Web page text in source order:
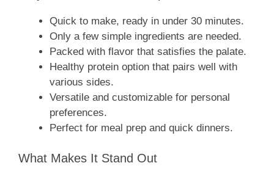
Quick to make, ready in under 30 minutes.
Only a few simple ingredients are needed.
Packed with flavor that satisfies the palate.
Healthy protein option that pairs well with
various sides.
Versatile and customizable for personal
preferences.
Perfect for meal prep and quick dinners.
What Makes It Stand Out